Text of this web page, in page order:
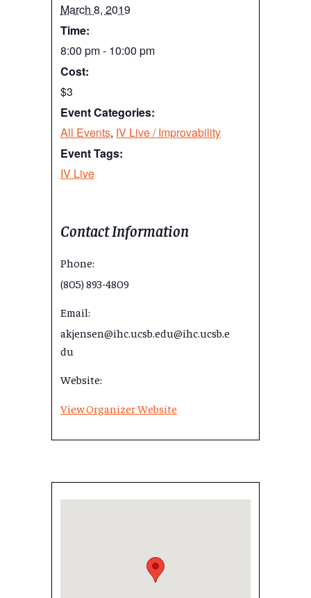
March 8, 2019
Time:
8:00 pm - 10:00 pm
Cost:
$3
Event Categories:
All Events, IV Live / Improvability
Event Tags:
IV Live
Contact Information
Phone:
(805) 893-4809
Email:
akjensen@ihc.ucsb.edu@ihc.ucsb.e
du
Website:
View Organizer Website